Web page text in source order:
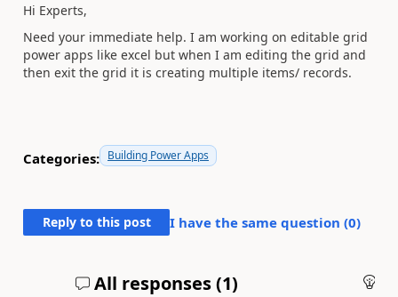
Hi Experts,
Need your immediate help. I am working on editable grid
power apps like excel but when I am editing the grid and
then exit the grid it is creating multiple items/ records.
Categories: Building Power Apps
Reply to this post I have the same question (0)
All responses (1)